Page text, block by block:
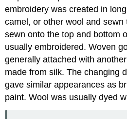
embroidery was created in
camel, or other wool and sewn
sewn onto the top and bottom
usually embroidered. Woven
generally attached with
made from silk. The changing
gave similar appearances as
paint. Wool was usually dyed